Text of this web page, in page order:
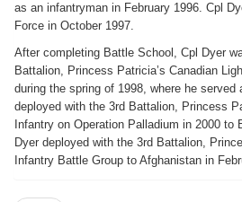
as an infantryman in February 1996. Cpl
Force in October 1997.
After completing Battle School, Cpl Dyer
Battalion, Princess Patricia’s Canadian
during the spring of 1998, where he
deployed with the 3rd Battalion, Princess
Infantry on Operation Palladium in 2000 to
Dyer deployed with the 3rd Battalion,
Infantry Battle Group to Afghanistan in